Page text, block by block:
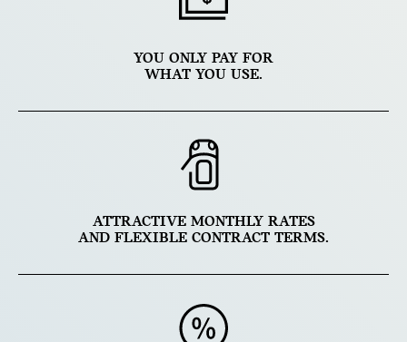
YOU ONLY PAY FOR
WHAT YOU USE.
ATTRACTIVE MONTHLY RATES
AND FLEXIBLE CONTRACT TERMS.